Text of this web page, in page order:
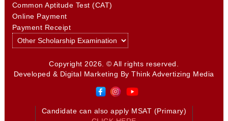
Common Aptitude Test (CAT)
Online Payment
Payment Receipt
Copyright 2026. © All rights reserved.
Developed & Digital Marketing ByThink Advertizing Media
Candidate can also apply MSAT (Primary)